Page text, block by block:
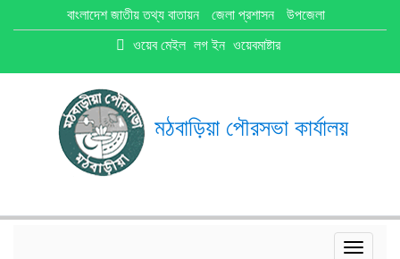
বাংলাদেশ জাতীয় তথ্য বাতায়ন জেলা প্রশাসন
উপজেলা
ওয়েব মেইল লগ ইন ওয়েবমাষ্টার
মঠবাড়িয়া পৌরসভা কার্যালয়
Toggle